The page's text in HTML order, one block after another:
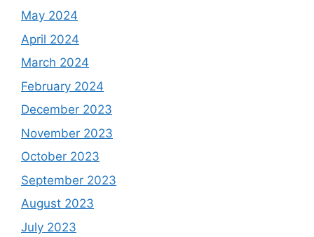
May 2024
April 2024
March 2024
February 2024
December 2023
November 2023
October 2023
September 2023
August 2023
July 2023